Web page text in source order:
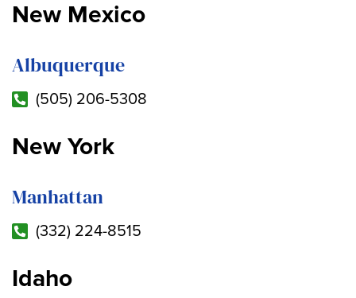
New Mexico
Albuquerque
(505) 206-5308
New York
Manhattan
(332) 224-8515
Idaho